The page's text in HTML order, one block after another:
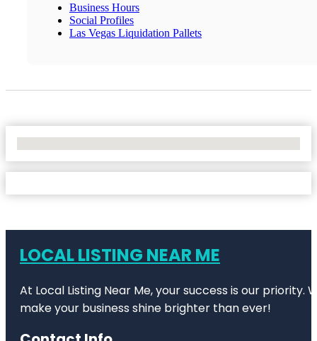
Business Hours
Social Profiles
Las Vegas Liquidation Pallets
LOCAL LISTING NEAR ME
At Local Listing Near Me, your success is our
make your business shine brighter than ever!